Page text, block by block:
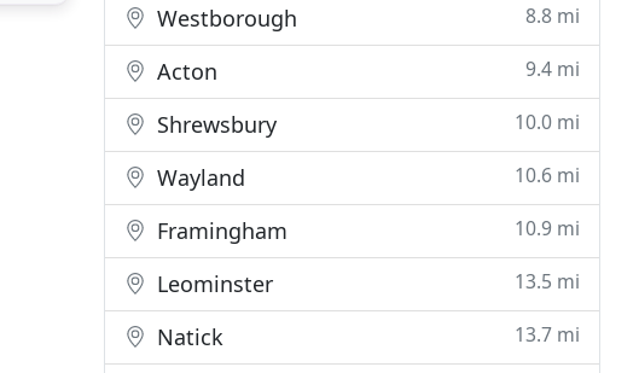
Westborough 8.8 mi
Acton 9.4 mi
Shrewsbury 10.0 mi
Wayland 10.6 mi
Framingham 10.9 mi
Leominster 13.5 mi
Natick 13.7 mi